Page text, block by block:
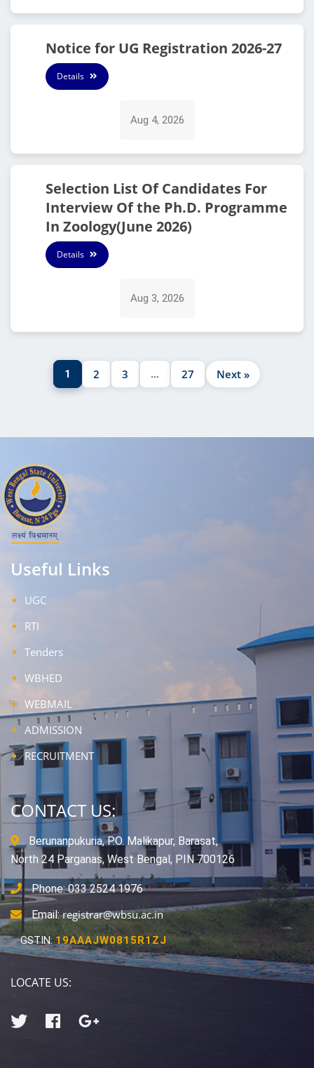
Notice for UG Registration 2026-27
Details
Aug 4, 2026
Selection List Of Candidates For
Interview Of the Ph.D. Programme
In Zoology(June 2026)
Details
Aug 3, 2026
1 2 3 … 27 Next »
Useful Links
UGC
RTI
Tenders
WBHED
WEBMAIL
ADMISSION
RECRUITMENT
CONTACT US:
Berunanpukuria, P.O. Malikapur, Barasat,
North 24 Parganas, West Bengal, PIN 700126
Phone: 033 2524 1976
Email:registrar@wbsu.ac.in
GSTIN:19AAAJW0815R1ZJ
LOCATE US: